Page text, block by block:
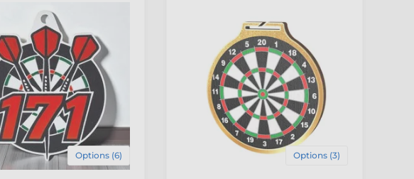
Options (6) Options (3)